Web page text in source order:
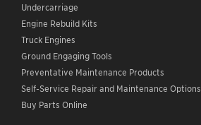
Undercarriage
Engine Rebuild Kits
Truck Engines
Ground Engaging Tools
Preventative Maintenance Products
Self-Service Repair and Maintenance Options
Buy Parts Online